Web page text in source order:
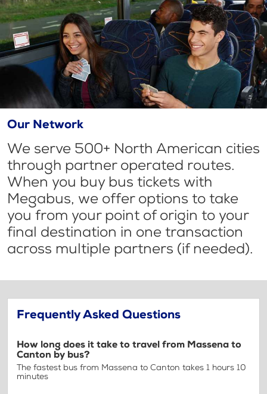
Our Network
We serve 500+ North American cities
through partner operated routes.
When you buy bus tickets with
Megabus, we offer options to take
you from your point of origin to your
final destination in one transaction
across multiple partners (if needed).
Frequently Asked Questions
How long does it take to travel from Massena to
Canton by bus?
The fastest bus from Massena to Canton takes 1 hours 10
minutes